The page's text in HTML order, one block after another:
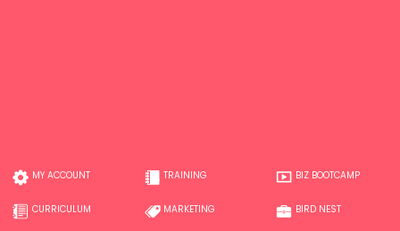
MY ACCOUNT TRAINING BIZ BOOTCAMP
CURRICULUM MARKETING BIRD NEST